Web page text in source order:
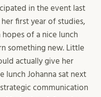
in the event last
first year of studies,
of a nice lunch
something new. Little
actually give her
lunch Johanna sat next
communication